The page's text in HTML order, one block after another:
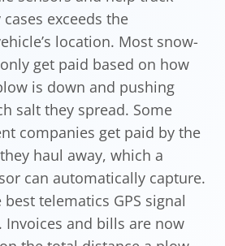
exceeds the
location. Most snow-
get paid based on how
is down and pushing
salt they spread. Some
companies get paid by the
haul away, which a
can automatically capture.
telematics GPS signal
Invoices and bills are now